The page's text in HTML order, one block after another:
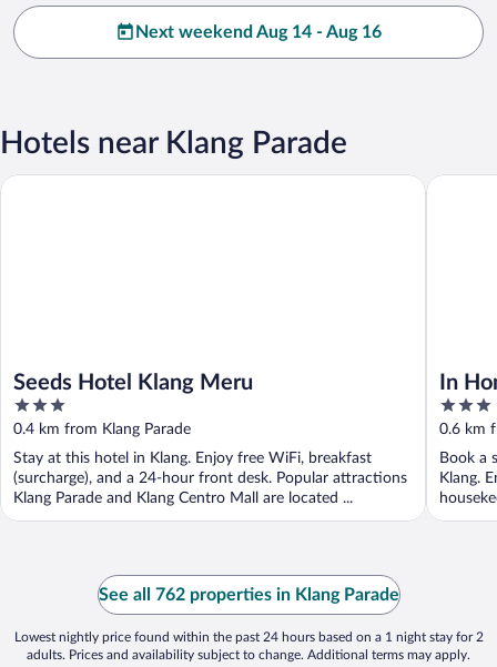
Next weekend Aug 14 - Aug 16
Hotels near Klang Parade
Seeds Hotel Klang Meru
3
out
of
5
0.4 km from Klang Parade
Stay at this hotel in Klang. Enjoy free WiFi, breakfast
(surcharge), and a 24-hour front desk. Popular attractions
Klang Parade and Klang Centro Mall are located ...
Seeds Hotel Klang Meru
In
3
out
of
5
0.6 km
Book a
Klang.
...
In Homs
See all 762 properties in Klang Parade
Lowest nightly price found within the past 24 hours based on a 1 night stay for 2
adults. Prices and availability subject to change. Additional terms may apply.